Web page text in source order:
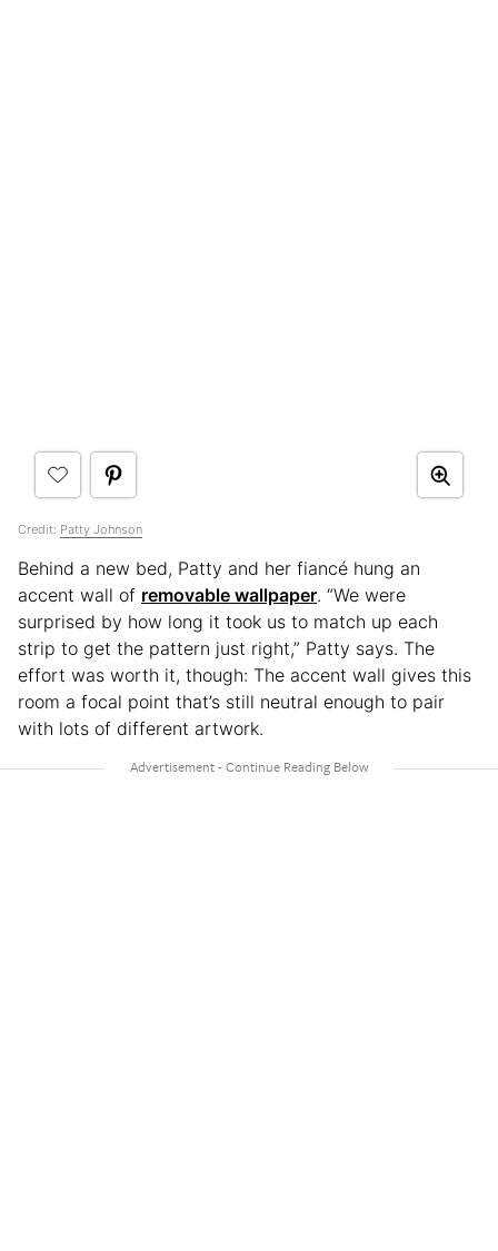
Credit: Patty Johnson
Behind a new bed, Patty and her fiancé hung an
accent wall of removable wallpaper. “We were
surprised by how long it took us to match up each
strip to get the pattern just right,” Patty says. The
effort was worth it, though: The accent wall gives this
room a focal point that’s still neutral enough to pair
with lots of different artwork.